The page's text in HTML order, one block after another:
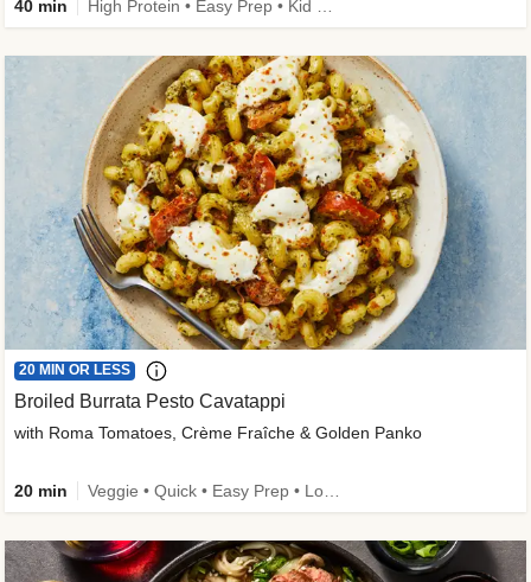
40 min
20 MIN OR LESS
Broiled Burrata Pesto Cavatappi
with Roma Tomatoes, Crème Fraîche & Golden Panko
20 min